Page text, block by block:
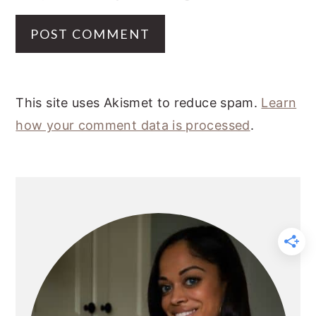
This site uses Akismet to reduce spam. Learn
how your comment data is processed.
SIDEBAR